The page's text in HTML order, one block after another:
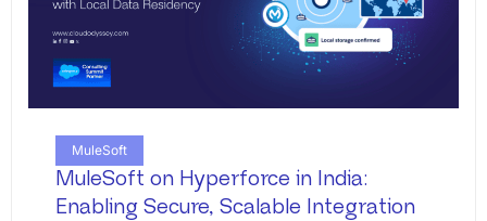
MuleSoft
MuleSoft on Hyperforce in India:
Enabling Secure, Scalable Integration